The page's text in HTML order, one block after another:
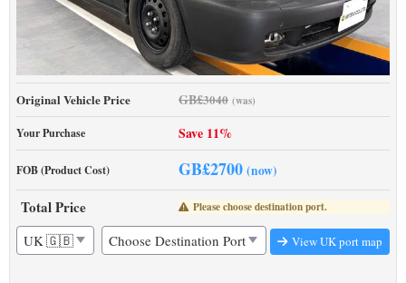
Original Vehicle Price GB£3040 (was)
Your Purchase Save 11%
FOB (Product Cost) GB£2700 (now)
Total Price Please choose destination port.
View UK port map